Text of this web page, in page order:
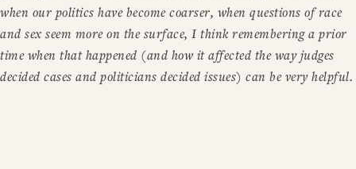
when our politics have become coarser, when questions of race
and sex seem more on the surface, I think remembering a prior
time when that happened (and how it affected the way judges
decided cases and politicians decided issues) can be very helpful.